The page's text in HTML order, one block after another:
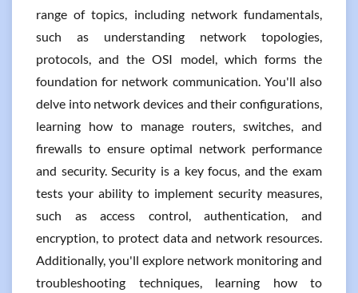
range of topics, including network fundamentals,
such as understanding network topologies,
protocols, and the OSI model, which forms the
foundation for network communication. You'll also
delve into network devices and their configurations,
learning how to manage routers, switches, and
firewalls to ensure optimal network performance
and security. Security is a key focus, and the exam
tests your ability to implement security measures,
such as access control, authentication, and
encryption, to protect data and network resources.
Additionally, you'll explore network monitoring and
troubleshooting techniques, learning how to